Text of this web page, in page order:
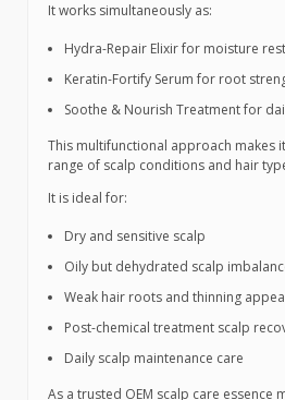
It works simultaneously as:
Hydra-Repair Elixir for moisture
Keratin-Fortify Serum for root
Soothe & Nourish Treatment for
This multifunctional approach makes
range of scalp conditions and hair
It is ideal for:
Dry and sensitive scalp
Oily but dehydrated scalp
Weak hair roots and thinning
Post-chemical treatment scalp
Daily scalp maintenance care
As a trusted OEM scalp care essence